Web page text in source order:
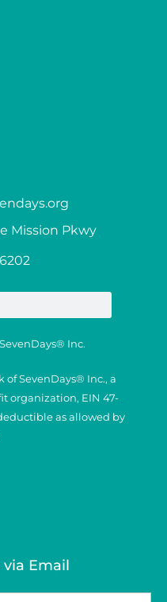
Mission Pkwy
Inc.
of SevenDays® Inc., a
organization, EIN 47-
as allowed by
via Email